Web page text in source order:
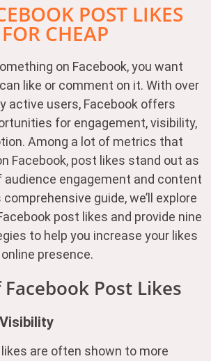
POST LIKES
FOR CHEAP
on Facebook, you want
like or comment on it. With over
active users, Facebook offers
for engagement, visibility,
Among a lot of metrics that
Facebook, post likes stand out as
audience engagement and content
guide, we’ll explore
post likes and provide nine
to help you increase your likes
presence.
Post Likes
are often shown to more